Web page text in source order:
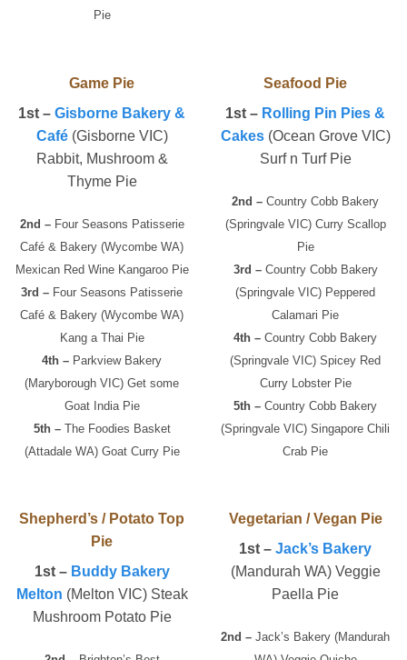
Pie
Game Pie
1st – Gisborne Bakery &
Café(Gisborne VIC)
Rabbit, Mushroom &
Thyme Pie
2nd –Four Seasons Patisserie
Café & Bakery (Wycombe WA)
Mexican Red Wine Kangaroo Pie
3rd – Four Seasons Patisserie
Café & Bakery (Wycombe WA)
Kang a Thai Pie
4th – Parkview Bakery
(Maryborough VIC) Get some
Goat India Pie
5th –The Foodies Basket
(Attadale WA) Goat Curry Pie
Seafood Pie
1st – Rolling Pin Pies &
Cakes (Ocean Grove VIC)
Surf n Turf Pie
2nd – Country Cobb Bakery
(Springvale VIC) Curry Scallop
Pie
3rd –Country Cobb Bakery
(Springvale VIC) Peppered
Calamari Pie
4th – Country Cobb Bakery
(Springvale VIC) Spicey Red
Curry Lobster Pie
5th – Country Cobb Bakery
(Springvale VIC) Singapore Chili
Crab Pie
Shepherd’s / Potato Top
Pie
1st – Buddy Bakery
Melton (Melton VIC) Steak
Mushroom Potato Pie
Vegetarian / Vegan Pie
1st – Jack’s Bakery
(Mandurah WA) Veggie
Paella Pie
2nd – Jack’s Bakery (Mandurah